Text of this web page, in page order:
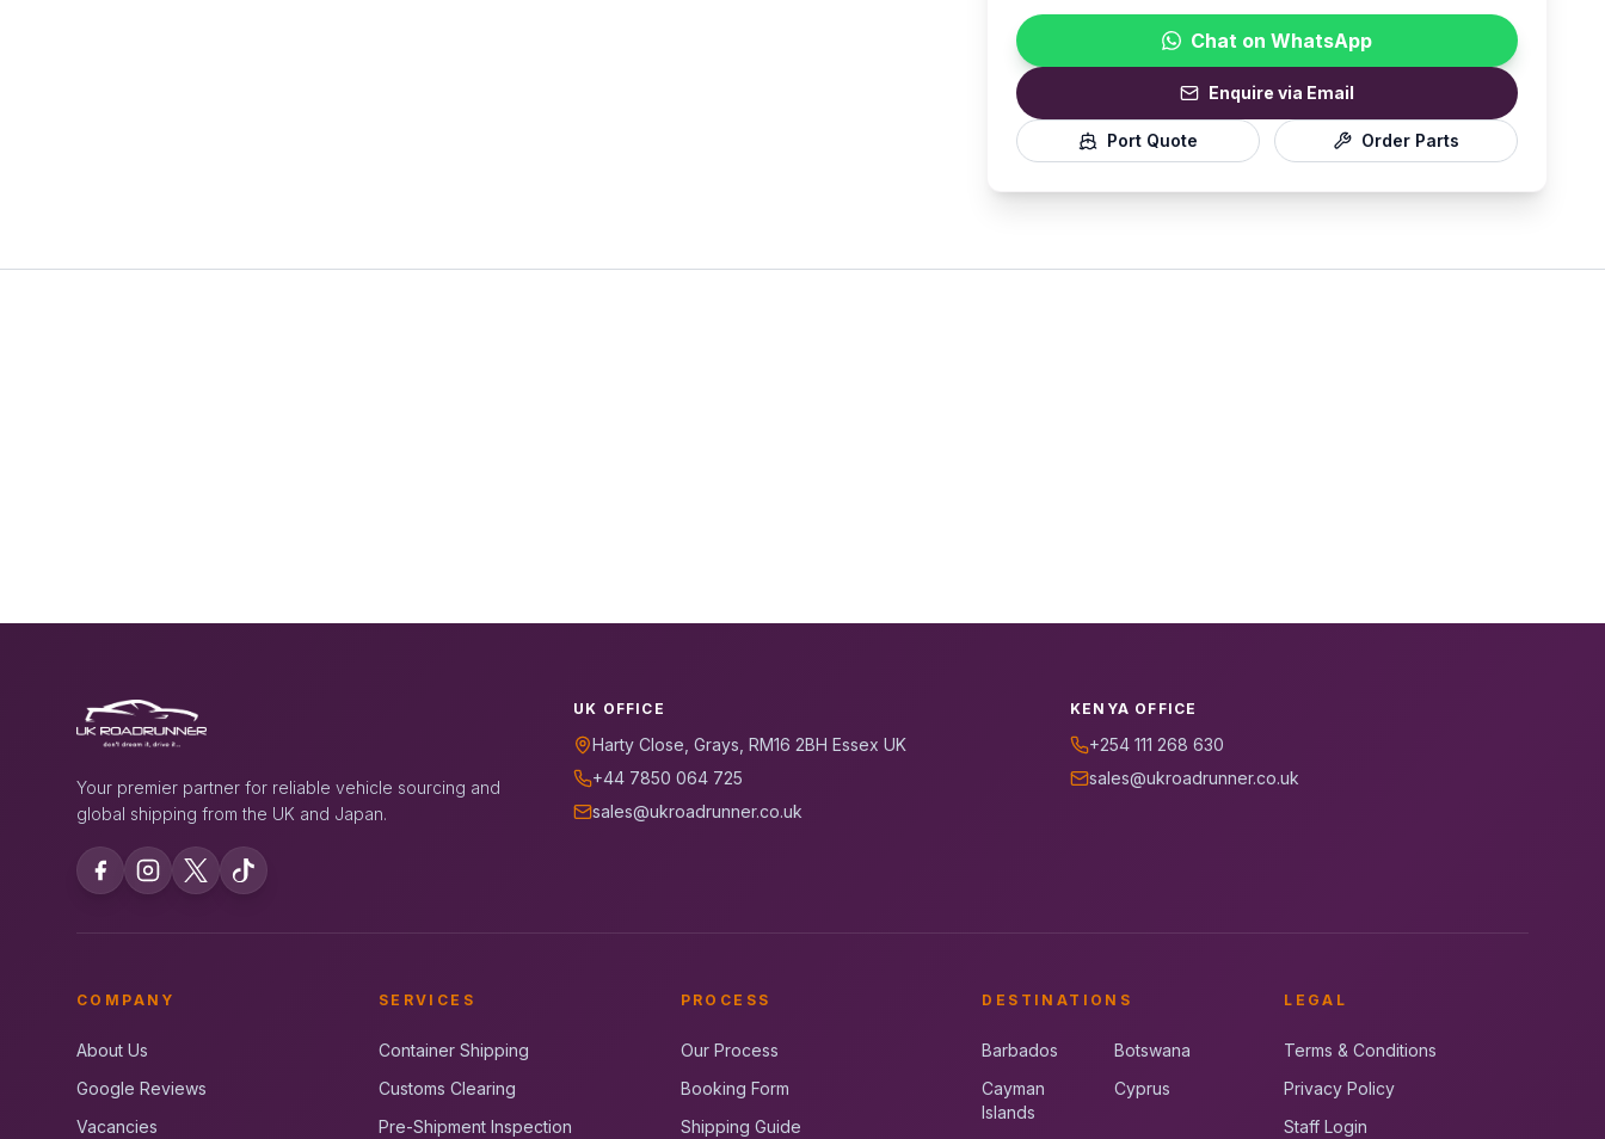
Chat on WhatsApp
Enquire via Email
Port Quote Order Parts
Your premier partner for reliable vehicle sourcing and
global shipping from the UK and Japan.
UK OFFICE
Harty Close, Grays, RM16 2BH Essex UK
+44 7850 064 725
sales@ukroadrunner.co.uk
KENYA OFFICE
+254 111 268 630
sales@ukroadrunner.co.uk
COMPANY
About Us
Google Reviews
Vacancies
SERVICES
Container Shipping
Customs Clearing
Pre-Shipment Inspection
PROCESS
Our Process
Booking Form
Shipping Guide
DESTINATIONS
Barbados
Botswana
Cayman
Islands
Cyprus
LEGAL
Terms & Conditions
Privacy Policy
Staff Login